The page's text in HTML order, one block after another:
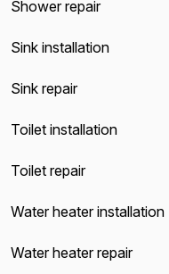
Shower repair
Sink installation
Sink repair
Toilet installation
Toilet repair
Water heater installation
Water heater repair